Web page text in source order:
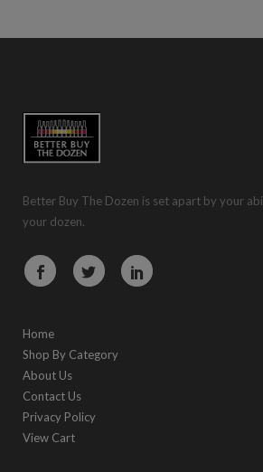
Better Buy The Dozen is set apart by your
your dozen.
Home
Shop By Category
About Us
Contact Us
Privacy Policy
View Cart